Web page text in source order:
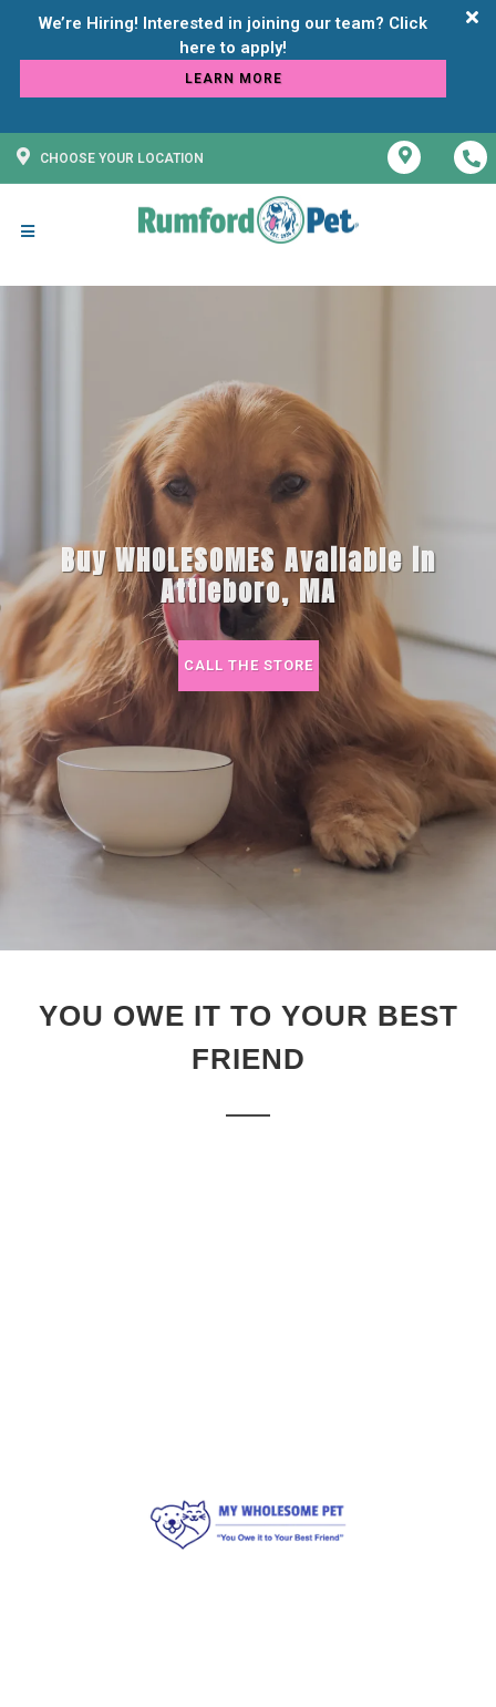
We’re Hiring! Interested in joining our team? Click
LEARN MORE
CHOOSE YOUR LOCATION
Buy WHOLESOMES Available in
Attleboro, MA
CALL THE STORE
YOU OWE IT TO YOUR BEST
FRIEND